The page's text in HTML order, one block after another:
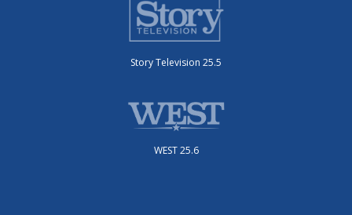
Story Television 25.5
WEST 25.6